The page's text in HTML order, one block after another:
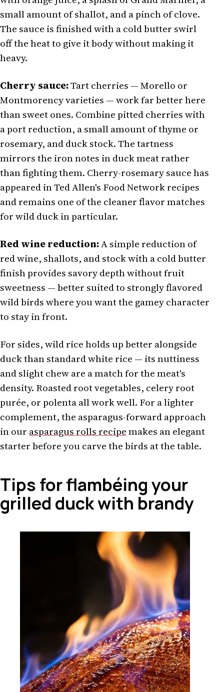
small amount of shallot, and a pinch of clove.
The sauce is finished with a cold butter swirl
off the heat to give it body without making it
heavy.
Cherry sauce:Tart cherries — Morello or
Montmorency varieties — work far better here
than sweet ones. Combine pitted cherries with
a port reduction, a small amount of thyme or
rosemary, and duck stock. The tartness
mirrors the iron notes in duck meat rather
than fighting them. Cherry-rosemary sauce has
appeared in Ted Allen's Food Network recipes
and remains one of the cleaner flavor matches
for wild duck in particular.
Red wine reduction:A simple reduction of
red wine, shallots, and stock with a cold butter
finish provides savory depth without fruit
sweetness — better suited to strongly flavored
wild birds where you want the gamey character
to stay in front.
For sides, wild rice holds up better alongside
duck than standard white rice — its nuttiness
and slight chew are a match for the meat's
density. Roasted root vegetables, celery root
purée, or polenta all work well. For a lighter
complement, the asparagus-forward approach
in our asparagus rolls recipemakes an elegant
starter before you carve the birds at the table.
Tips for flambéing your
grilled duck with brandy